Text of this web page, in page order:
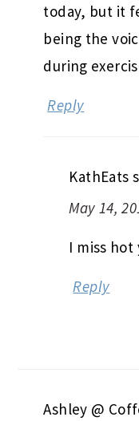
today, but it
being the
during
Reply
KathEats
May 14,
I miss hot
Reply
Ashley @